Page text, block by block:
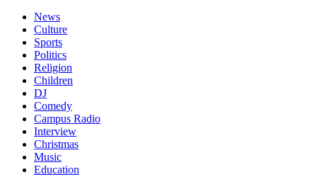
News
Culture
Sports
Politics
Religion
Children
DJ
Comedy
Campus Radio
Interview
Christmas
Music
Education